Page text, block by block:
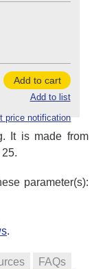
Add to cart
Add to list
price notification
It is made from
parameter(s):
.
FAQs